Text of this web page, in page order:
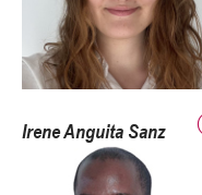
Irene Anguita Sanz